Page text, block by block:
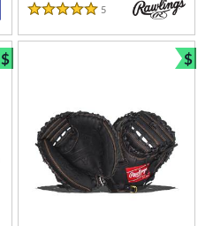
5 Stars
5 Reviews
$
Bundle and Save
$